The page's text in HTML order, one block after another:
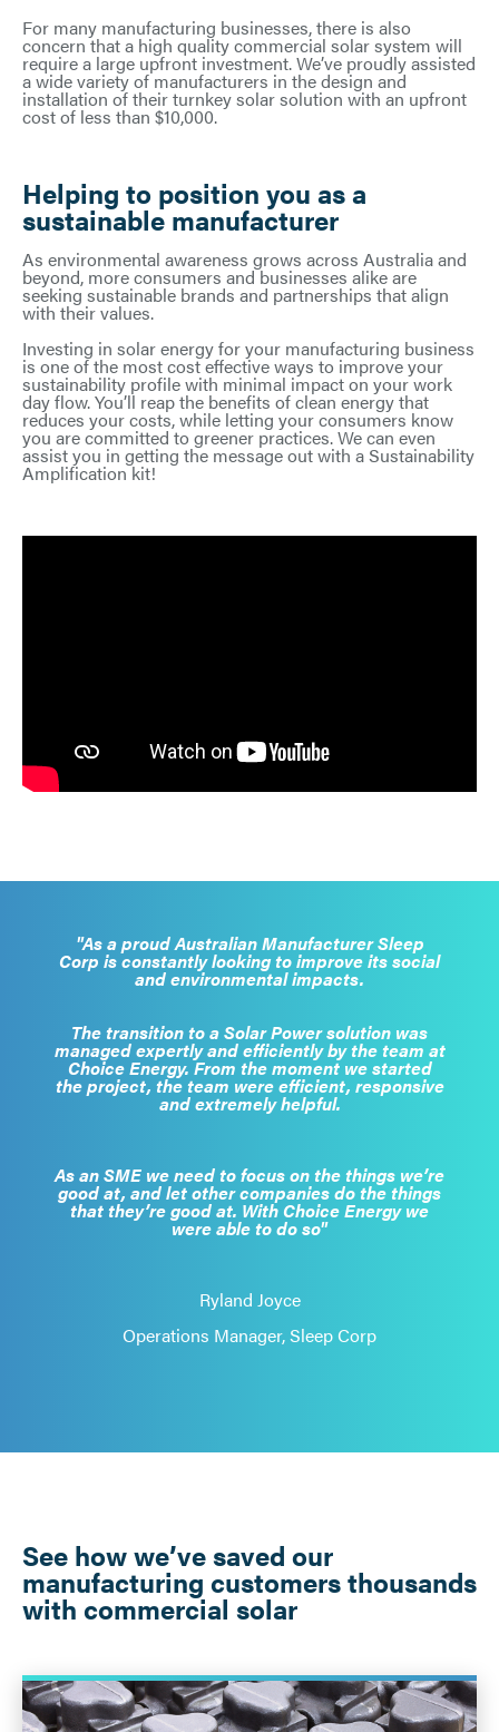
For many manufacturing businesses, there is also
concern that a high quality commercial solar system will
require a large upfront investment. We’ve proudly assisted
a wide variety of manufacturers in the design and
installation of their turnkey solar solution with an upfront
cost of less than $10,000.
Helping to position you as a
sustainable manufacturer
As environmental awareness grows across Australia and
beyond, more consumers and businesses alike are
seeking sustainable brands and partnerships that align
with their values.
Investing in solar energy for your manufacturing business
is one of the most cost effective ways to improve your
sustainability profile with minimal impact on your work
day flow. You’ll reap the benefits of clean energy that
reduces your costs, while letting your consumers know
you are committed to greener practices. We can even
assist you in getting the message out with a Sustainability
Amplification kit!
"As a proud Australian Manufacturer Sleep
Corp is constantly looking to improve its social
and environmental impacts.
The transition to a Solar Power solution was
managed expertly and efficiently by the team at
Choice Energy. From the moment we started
the project, the team were efficient, responsive
and extremely helpful.
As an SME we need to focus on the things we’re
good at, and let other companies do the things
that they’re good at. With Choice Energy we
were able to do so"
Ryland Joyce
Operations Manager, Sleep Corp
See how we’ve saved our
manufacturing customers thousands
with commercial solar